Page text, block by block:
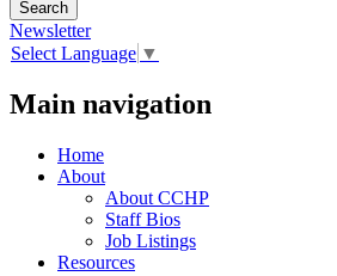
Newsletter
Select Language ▼
Main navigation
Home
About
About CCHP
Staff Bios
Job Listings
Resources